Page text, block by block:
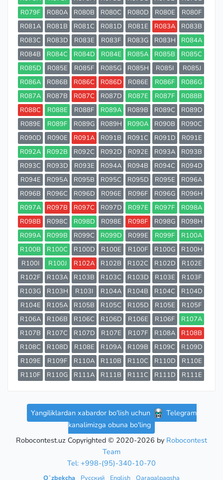
R079F
R080A R080B R080C R080D R080E
R080F
R081A
R081B R081C R081D R081E R083A
R083B
R083C
R083D R083E R083F R083G R083H
R084A
R084B
R084C R084D R084E R085A R085B
R085C
R085D
R085E R085F R085G R085H R085I
R085J
R086A
R086B R086C R086D R086E R086F
R086G
R087A
R087B R087C R087D R087E R087F
R088B
R088C
R088E R088F R089A R089B R089C
R089D
R089E
R089F R089G R089H R090A R090B
R090C
R090D
R090E R091A R091B R091C R091D
R091E
R092A
R092B R092C R092D R092E R093A
R093B
R093C
R093D R093E R094A R094B R094C
R094D
R094E
R095A R095B R095C R095D R095E
R096A
R096B
R096C R096D R096E R096F R096G
R096H
R097A
R097B R097C R097D R097E R097F
R098A
R098B
R098C R098D R098E R098F R098G
R098H
R099A
R099B R099C R099D R099E R099F
R100A
R100B
R100C R100D R100E R100F R100G
R100H
R100I
R100J R102A R102B R102C R102D
R102E
R102F
R103A R103B R103C R103D R103E
R103F
R103G
R103H R103I R104A R104B R104C
R104D
R104E
R105A R105B R105C R105D R105E
R105F
R106A
R106B R106C R106D R106E R106F
R107A
R107B
R107C R107D R107E R107F R108A
R108B
R108C
R108D R108E R109A R109B R109C
R109D
R109E
R109F R110A R110B R110C R110D
R110E
R110F
R110G R111A R111B R111C R111D R111E
Yangiliklardan xabardor bo'lish uchun
Telegram
kanalimizga obuna bo'ling
Robocontest.uz Copyrighted © 2020-2026 by Robocontest
Team
Tel: +998-(95)-340-10-70
Oʻzbekcha Русский English Qaraqalpaqsha